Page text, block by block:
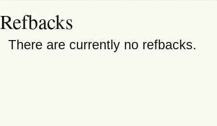
Refbacks
There are currently no refbacks.